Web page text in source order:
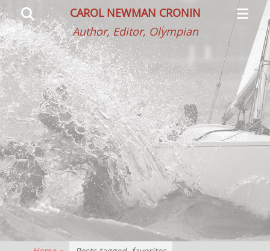
CAROL NEWMAN CRONIN
Author, Editor, Olympian
Menu
Search